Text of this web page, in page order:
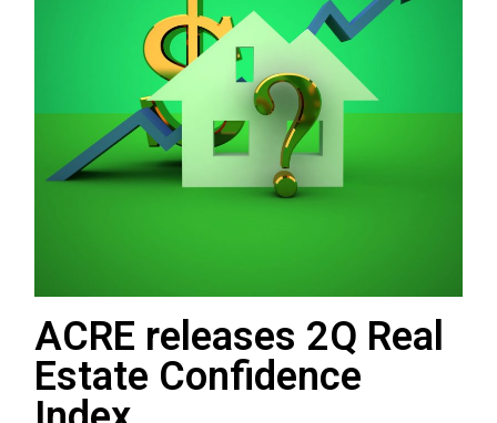
ACRE releases 2Q Real
Estate Confidence